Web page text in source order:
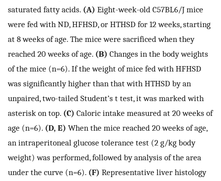
saturated fatty acids. (A) Eight-week-old C57BL6/J mice
were fed with ND, HFHSD, or HTHSD for 12 weeks, starting
at 8 weeks of age. The mice were sacrificed when they
reached 20 weeks of age. (B) Changes in the body weights
of the mice (n=6). If the weight of mice fed with HFHSD
was significantly higher than that with HTHSD by an
unpaired, two-tailed Student’s t test, it was marked with
asterisk on top. (C) Caloric intake measured at 20 weeks of
age (n=6). (D, E) When the mice reached 20 weeks of age,
an intraperitoneal glucose tolerance test (2 g/kg body
weight) was performed, followed by analysis of the area
under the curve (n=6). (F) Representative liver histology